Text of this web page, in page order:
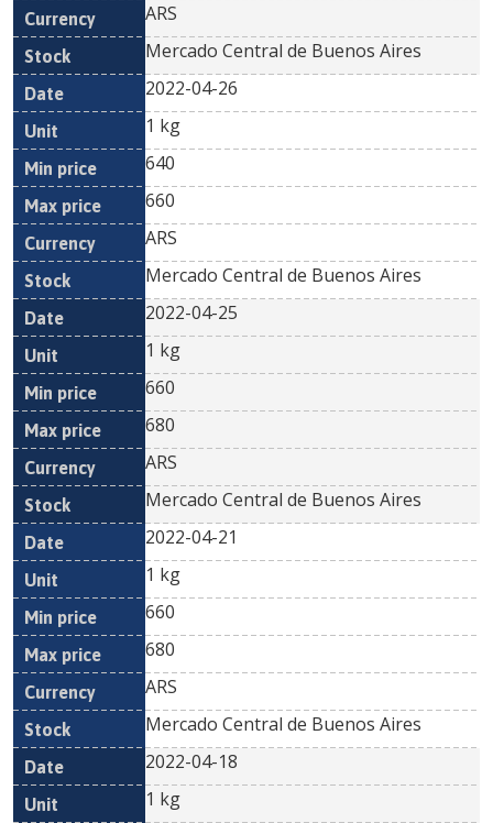
ARS
Mercado Central de Buenos Aires
2022-04-26
1 kg
640
660
ARS
Mercado Central de Buenos Aires
2022-04-25
1 kg
660
680
ARS
Mercado Central de Buenos Aires
2022-04-21
1 kg
660
680
ARS
Mercado Central de Buenos Aires
2022-04-18
1 kg